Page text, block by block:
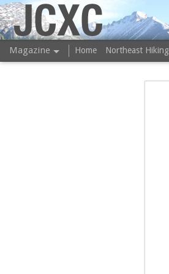
JCXC
Magazine Home Northeast Hiking